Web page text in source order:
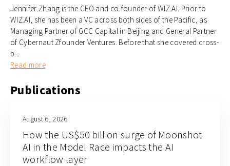
Jennifer Zhang is the CEO and co-founder of WIZ.AI. Prior to
WIZ.AI, she has been a VC across both sides of the Pacific, as
Managing Partner of GCC Capital in Beijing and General Partner
of Cybernaut Zfounder Ventures. Before that she covered cross-
b...
Read more
Publications
August 6, 2026
How the US$50 billion surge of Moonshot
AI in the Model Race impacts the AI
workflow layer